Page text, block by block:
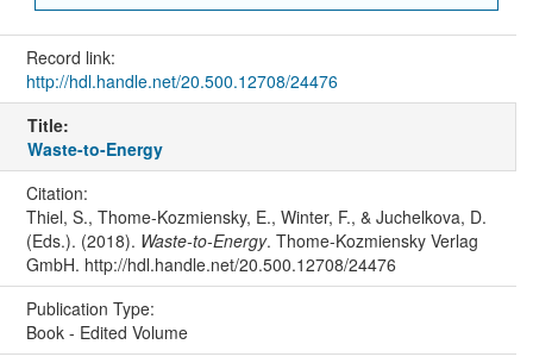
Record link:
http://hdl.handle.net/20.500.12708/24476
Title:
Waste-to-Energy
Citation:
Thiel, S., Thome-Kozmiensky, E., Winter, F., & Juchelkova, D.
(Eds.). (2018). Waste-to-Energy. Thome-Kozmiensky Verlag
GmbH. http://hdl.handle.net/20.500.12708/24476
Publication Type:
Book - Edited Volume